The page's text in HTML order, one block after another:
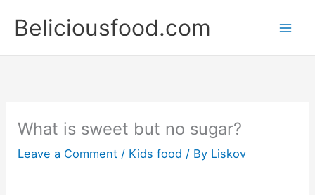
Beliciousfood.com
What is sweet but no sugar?
Leave a Comment / Kids food / By Liskov